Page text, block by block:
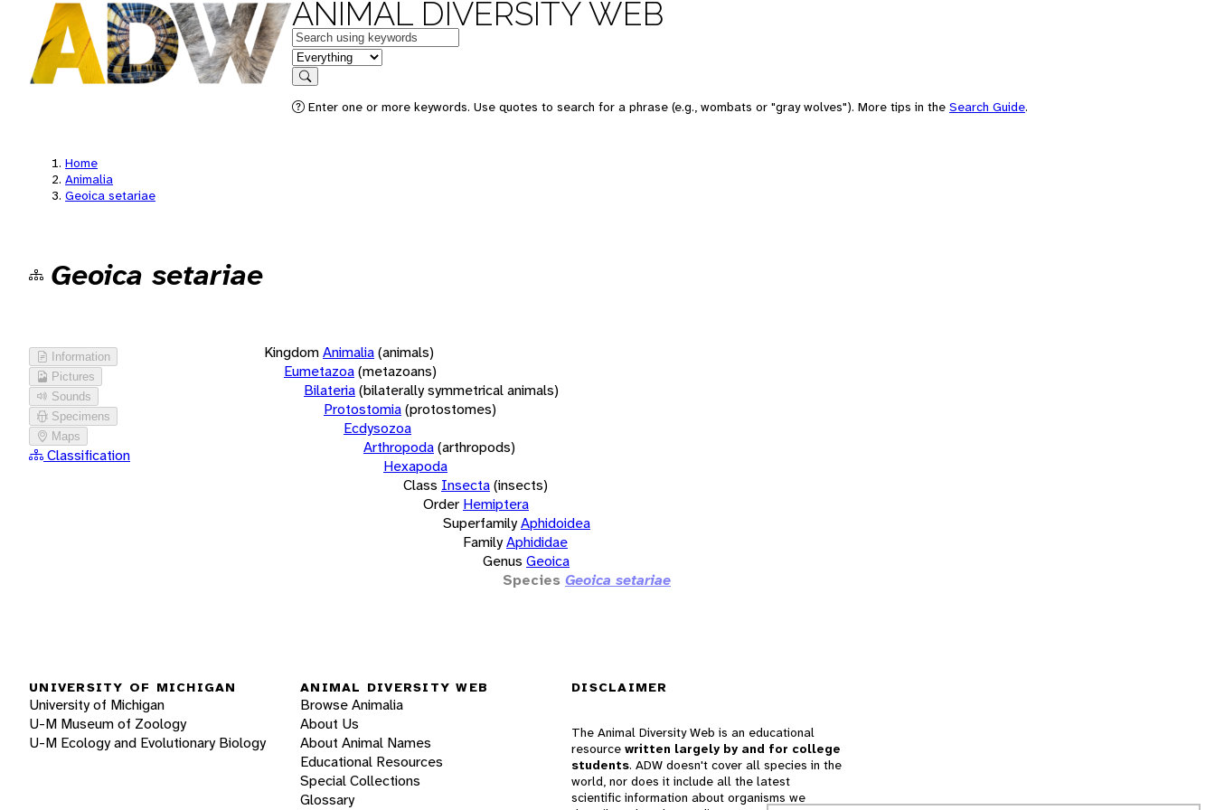
ANIMAL DIVERSITY WEB
Keywords
in feature
Search
Enter one or more keywords. Use quotes to search for a phrase (e.g., wombats or "gray wolves"). More tips in the Search Guide.
Home
Animalia
Geoica setariae
Geoica setariae
Information
Pictures
Sounds
Specimens
Maps
Classification
KingdomAnimalia(animals)
Eumetazoa(metazoans)
Bilateria(bilaterally symmetrical animals)
Protostomia(protostomes)
Ecdysozoa
Arthropoda(arthropods)
Hexapoda
Class Insecta(insects)
Order Hemiptera
SuperfamilyAphidoidea
FamilyAphididae
Genus Geoica
Species Geoica setariae
UNIVERSITY OF MICHIGAN
University of Michigan
U-M Museum of Zoology
U-M Ecology and Evolutionary Biology
ANIMAL DIVERSITY WEB
Browse Animalia
About Us
About Animal Names
Educational Resources
Special Collections
Glossary
DISCLAIMER
The Animal Diversity Web is an educational
resource written largely by and for college
students. ADW doesn't cover all species in the
world, nor does it include all the latest
scientific information about organisms we